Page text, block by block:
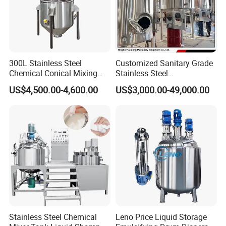
300L Stainless Steel
Chemical Conical Mixing
Tank for Asphalt
US$4,500.00-4,600.00
Customized Sanitary Grade
Stainless Steel
Pharmaceutical Chemical
Mixing Tank for
US$3,000.00-49,000.00
Stainless Steel Chemical
Leno Price Liquid Storage